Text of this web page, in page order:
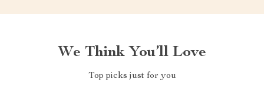
We Think You’ll Love
Top picks just for you